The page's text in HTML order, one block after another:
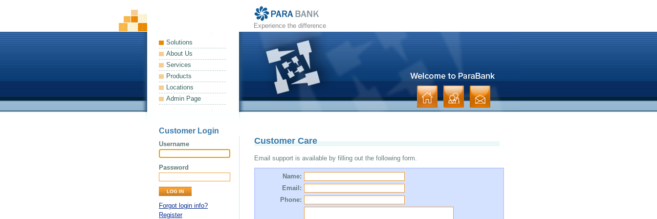
Experience the difference
Solutions
About Us
Services
Products
Locations
Admin Page
Customer Login
Username
Password
Forgot login info?
Register
Customer Care
Email support is available by filling out the following form.
Name:
Email:
Phone: